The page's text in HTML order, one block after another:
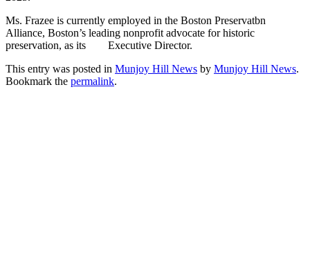
Ms. Frazee is currently employed in the Boston Preservatbn
Alliance, Boston’s leading nonprofit advocate for historic
preservation, as its Executive Director.
This entry was posted in Munjoy Hill News by Munjoy Hill News.
Bookmark the permalink.